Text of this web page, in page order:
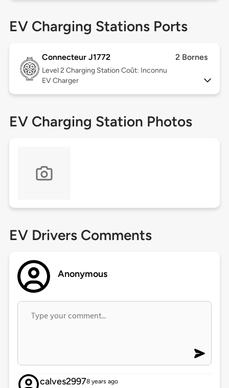
EV Charging Stations Ports
Connecteur J1772 2 Bornes
Level 2 Charging Station Coût: Inconnu
EV Charger
EV Charging Station Photos
EV Drivers Comments
Anonymous
calves29978 years ago